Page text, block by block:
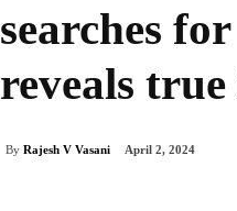
searches
reveals
By Rajesh V Vasani April 2, 2024